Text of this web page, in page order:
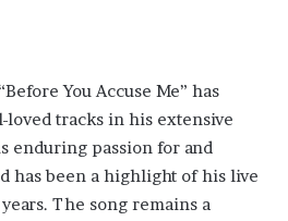
You Accuse Me” has
tracks in his extensive
enduring passion for and
has been a highlight of his live
The song remains a